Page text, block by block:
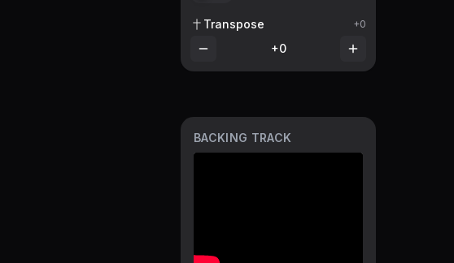
Transpose +0
+0
BACKING TRACK